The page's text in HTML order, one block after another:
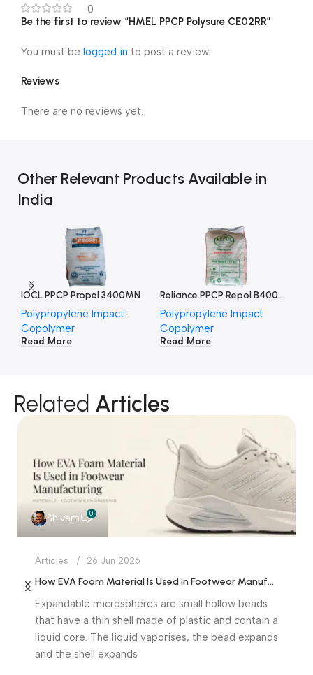
0
Reviews
There are no reviews yet.
Be the first to review “HMEL PPCP Polysure CE02RR”
You must be logged in to post a review.
Other Relevant Products Available in
India
IOCL PPCP Propel 3400MN
Polypropylene Impact
Copolymer
Read More
Reliance PPCP Repol B400MN
Polypropylene Impact
Copolymer
Read More
Related Articles
Shivam 0
Articles 26 Jun 2026
How EVA Foam Material Is Used in Footwear Manufacturing
Expandable microspheres are small hollow beads
that have a thin shell made of plastic and contain a
liquid core. The liquid vaporises, the bead expands
and the shell expands